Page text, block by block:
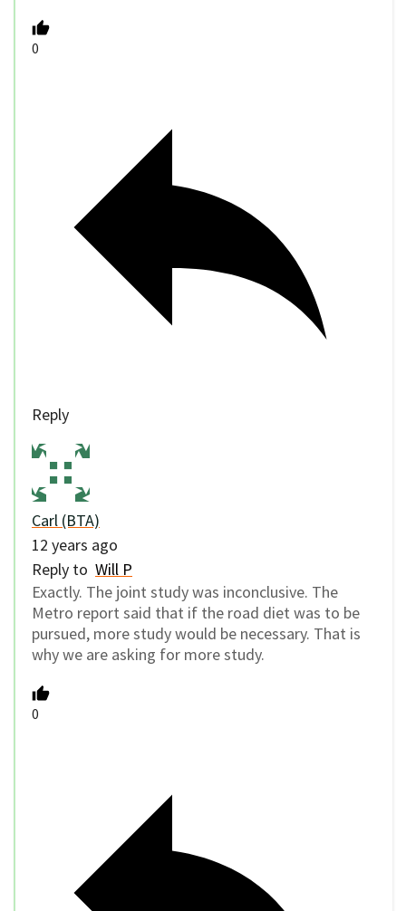
0
Reply
Carl (BTA)
12 years ago
Reply to Will P
Exactly. The joint study was inconclusive. The
Metro report said that if the road diet was to be
pursued, more study would be necessary. That is
why we are asking for more study.
0